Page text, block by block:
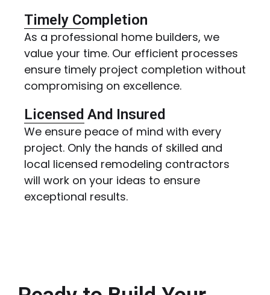
Timely Completion
As a professional home builders, we
value your time. Our efficient processes
ensure timely project completion without
compromising on excellence.
Licensed And Insured
We ensure peace of mind with every
project. Only the hands of skilled and
local licensed remodeling contractors
will work on your ideas to ensure
exceptional results.